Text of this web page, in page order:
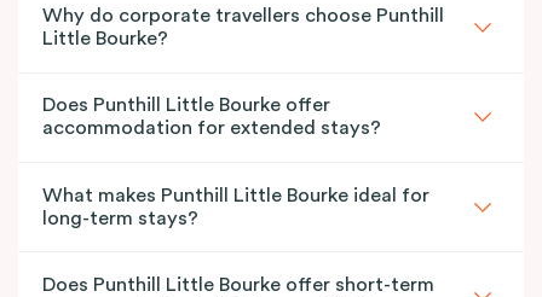
Why do corporate travellers choose Punthill
Little Bourke?
Does Punthill Little Bourke offer
accommodation for extended stays?
What makes Punthill Little Bourke ideal for
long-term stays?
Does Punthill Little Bourke offer short-term